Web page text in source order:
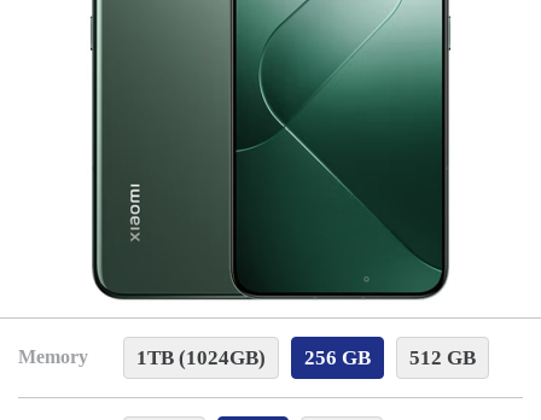
Memory 1TB (1024GB) 256 GB 512 GB